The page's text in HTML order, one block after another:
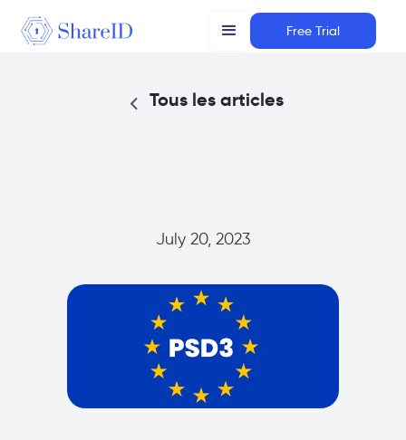
Free Trial
Tous les articles
July 20, 2023